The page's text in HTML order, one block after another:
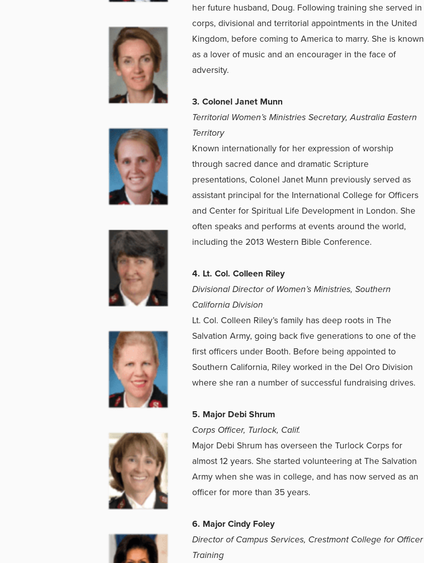
her future husband, Doug. Following training she served in
corps, divisional and territorial appointments in the United
Kingdom, before coming to America to marry. She is known
as a lover of music and an encourager in the face of
adversity.
3. Colonel Janet Munn
Territorial Women’s Ministries Secretary, Australia Eastern
Territory
Known internationally for her expression of worship
through sacred dance and dramatic Scripture
presentations, Colonel Janet Munn previously served as
assistant principal for the International College for Officers
and Center for Spiritual Life Development in London. She
often speaks and performs at events around the world,
including the 2013 Western Bible Conference.
4. Lt. Col. Colleen Riley
Divisional Director of Women’s Ministries, Southern
California Division
Lt. Col. Colleen Riley’s family has deep roots in The
Salvation Army, going back five generations to one of the
first officers under Booth. Before being appointed to
Southern California, Riley worked in the Del Oro Division
where she ran a number of successful fundraising drives.
5. Major Debi Shrum
Corps Officer, Turlock, Calif.
Major Debi Shrum has overseen the Turlock Corps for
almost 12 years. She started volunteering at The Salvation
Army when she was in college, and has now served as an
officer for more than 35 years.
6. Major Cindy Foley
Director of Campus Services, Crestmont College for Officer
Training